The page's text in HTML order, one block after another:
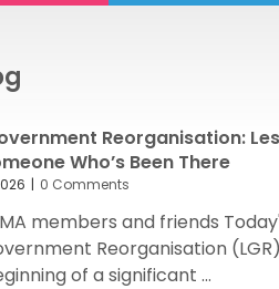
Reorganisation:
Who’s Been There
| 0 Comments
members and friends
Reorganisation (LGR)
of a significant ...